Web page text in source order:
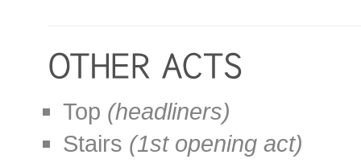
Top (headliners)
Stairs (1st opening act)